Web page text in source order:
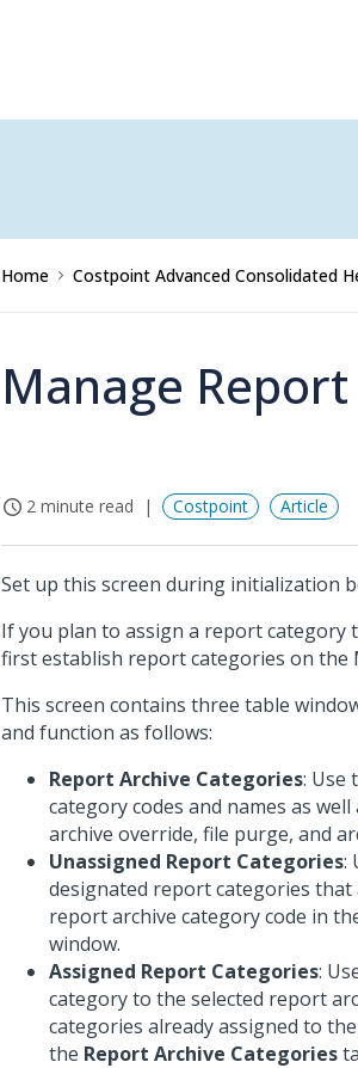
Home Costpoint Advanced Consolidated
Manage
2 minute read Costpoint Article
Set up this screen during initialization
If you plan to assign a report category
first establish report categories on the
This screen contains three table
and function as follows:
Report Archive Categories: Use
category codes and names as
archive override, file purge, and
Unassigned Report Categories:
designated report categories
report archive category code in
window.
Assigned Report Categories:
category to the selected report
categories already assigned to
the Report Archive Categories